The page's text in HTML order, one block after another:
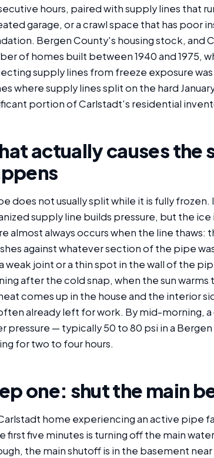
hours, paired with supply lines that
garage, or a crawl space that has poor
Bergen County's housing stock, and
of homes built between 1940 and 1975,
supply lines from freeze exposure
where supply lines split on the hard
portion of Carlstadt's residential
actually causes the
does not usually split while it is fully
supply line builds pressure, but the
almost always occurs when the line
against whatever section of the pipe
weak joint or a thin spot in the wall of the
after the cold snap, when the sun
comes up in the house and the interior
already left for work. By mid-morning,
pressure — typically 50 to 80 psi in a
for two to four hours.
one: shut the main
home experiencing an active pipe
first five minutes is turning off the main
the main shutoff is in the basement